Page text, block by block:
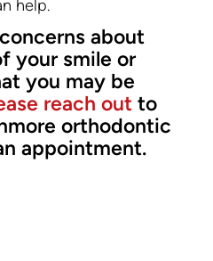
help.
about
your smile or
you may be
reach out to
orthodontic
appointment.